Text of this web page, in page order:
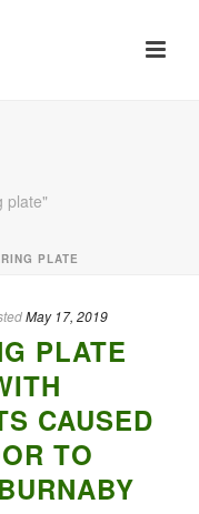
plate"
PLATE
May 17, 2019
PLATE
CAUSED
TO